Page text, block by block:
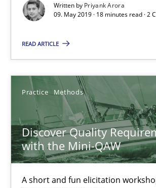
Written by Priyank Arora
09. May 2019 · 18 minutes read · 2
READ ARTICLE
Practice Methods
Discover Quality
with the Mini-QAW
A short and fun elicitation
Discover Quality Requirements with
A short and fun elicitation workshop for